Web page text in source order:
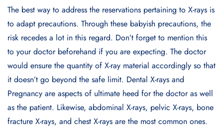
The best way to address the reservations pertaining to X-rays is
to adapt precautions. Through these babyish precautions, the
risk recedes a lot in this regard. Don’t forget to mention this
to your doctor beforehand if you are expecting. The doctor
would ensure the quantity of X-ray material accordingly so that
it doesn’t go beyond the safe limit. Dental X-rays and
Pregnancy are aspects of ultimate heed for the doctor as well
as the patient. Likewise, abdominal X-rays, pelvic X-rays, bone
fracture X-rays, and chest X-rays are the most common ones.